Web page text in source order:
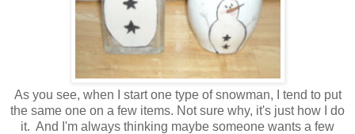
As you see, when I start one type of snowman, I tend to put
the same one on a few items. Not sure why, it's just how I do
it. And I'm always thinking maybe someone wants a few